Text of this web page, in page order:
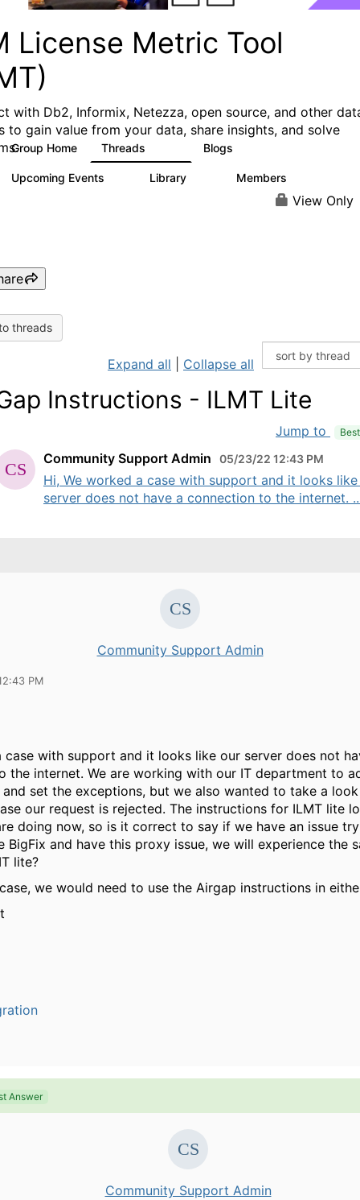
License Metric Tool
with Db2, Informix, Netezza, open source, and other
to gain value from your data, share insights, and solve
Group Home Threads Blogs
Upcoming Events Library Members
View Only
threads
Expand all Collapse all
Instructions - ILMT Lite
Jump to
Community Support Admin 05/23/22 12:43 PM
Hi, We worked a case with support and it looks
server does not have a connection to the internet.
Community Support Admin
PM
case with support and it looks like our server does not
the internet. We are working with our IT department to
set the exceptions, but we also wanted to take a
our request is rejected. The instructions for ILMT lite
doing now, so is it correct to say if we have an issue
BigFix and have this proxy issue, we will experience the
lite?
we would need to use the Airgap instructions in
Answer
Community Support Admin